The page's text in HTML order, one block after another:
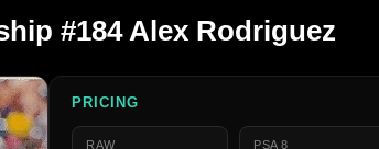
#184 Alex Rodriguez
PRICING
RAW PSA 8